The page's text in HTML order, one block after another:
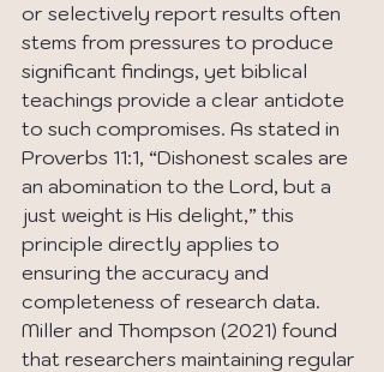
or selectively report results often
stems from pressures to produce
significant findings, yet biblical
teachings provide a clear antidote
to such compromises. As stated in
Proverbs 11:1, “Dishonest scales are
an abomination to the Lord, but a
just weight is His delight,” this
principle directly applies to
ensuring the accuracy and
completeness of research data.
Miller and Thompson (2021) found
that researchers maintaining regular